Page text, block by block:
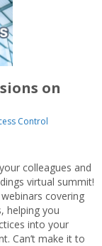
on
Control
colleagues and
virtual summit!
covering
helping you
into your
Can’t make it to